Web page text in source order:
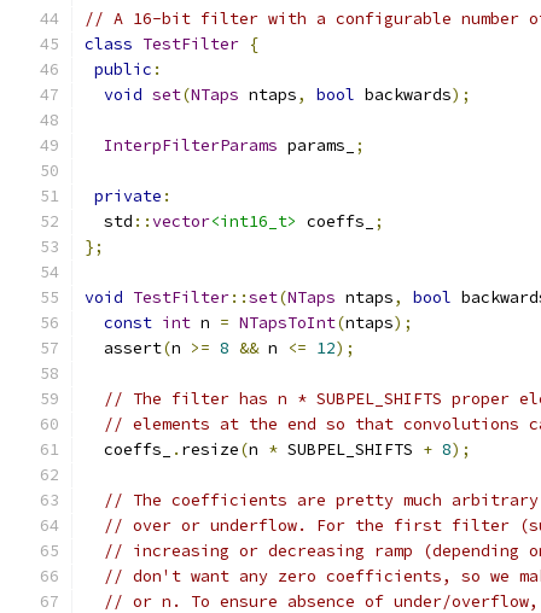
// A 16-bit filter with a configurable number
class TestFilter {
public :
void set(NTaps ntaps, bool backwards);
InterpFilterParams params_ ;
private :
  std
::vector<int16_t> coeffs_
;
};
void TestFilter::set(NTaps ntaps, bool
const int n = NTapsToInt(ntaps);
  assert
(n >= 8 && n <= 12);
// The filter has n * SUBPEL_SHIFTS proper
// elements at the end so that convolutions
  coeffs_
. resize(n * SUBPEL_SHIFTS + 8);
// The coefficients are pretty much
// over or underflow. For the first filter
// increasing or decreasing ramp (depending
// don't want any zero coefficients, so we
// or n. To ensure absence of under/